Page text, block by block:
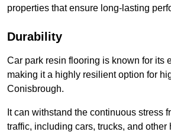
properties that ensure long-lasting
Durability
Car park resin flooring is known for its
making it a highly resilient option for
Conisbrough.
It can withstand the continuous stress
traffic, including cars, trucks, and other